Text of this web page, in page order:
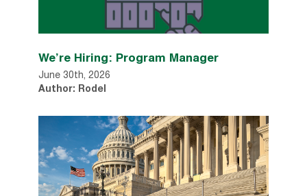
We’re Hiring: Program Manager
June 30th, 2026
Author: Rodel